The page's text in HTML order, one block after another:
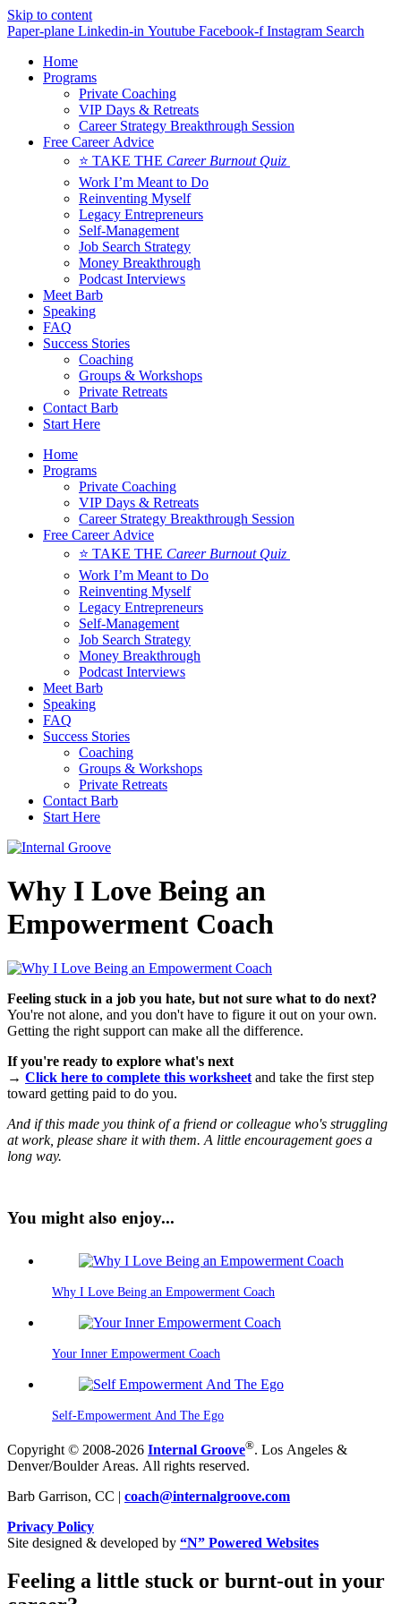
Skip to content
Paper-plane Linkedin-in Youtube Facebook-f Instagram Search
Home
Programs
Private Coaching
VIP Days & Retreats
Career Strategy Breakthrough Session
Free Career Advice
⭐ TAKE THE Career Burnout Quiz
Work I’m Meant to Do
Reinventing Myself
Legacy Entrepreneurs
Self-Management
Job Search Strategy
Money Breakthrough
Podcast Interviews
Meet Barb
Speaking
FAQ
Success Stories
Coaching
Groups & Workshops
Private Retreats
Contact Barb
Start Here
Home
Programs
Private Coaching
VIP Days & Retreats
Career Strategy Breakthrough Session
Free Career Advice
⭐ TAKE THE Career Burnout Quiz
Work I’m Meant to Do
Reinventing Myself
Legacy Entrepreneurs
Self-Management
Job Search Strategy
Money Breakthrough
Podcast Interviews
Meet Barb
Speaking
FAQ
Success Stories
Coaching
Groups & Workshops
Private Retreats
Contact Barb
Start Here
Why I Love Being an
Empowerment Coach
Feeling stuck in a job you hate, but not sure what to do next?
You're not alone, and you don't have to figure it out on your own.
Getting the right support can make all the difference.
If you're ready to explore what's next
→ Click here to complete this worksheet and take the first step
toward getting paid to do you.
And if this made you think of a friend or colleague who's struggling
at work, please share it with them. A little encouragement goes a
long way.
You might also enjoy...
Why I Love Being an Empowerment Coach
Your Inner Empowerment Coach
Self-Empowerment And The Ego
Copyright © 2008-2026 Internal Groove®. Los Angeles &
Denver/Boulder Areas. All rights reserved.
Barb Garrison, CC | coach@internalgroove.com
Privacy Policy
Site designed & developed by “N” Powered Websites
Feeling a little stuck or burnt-out in your